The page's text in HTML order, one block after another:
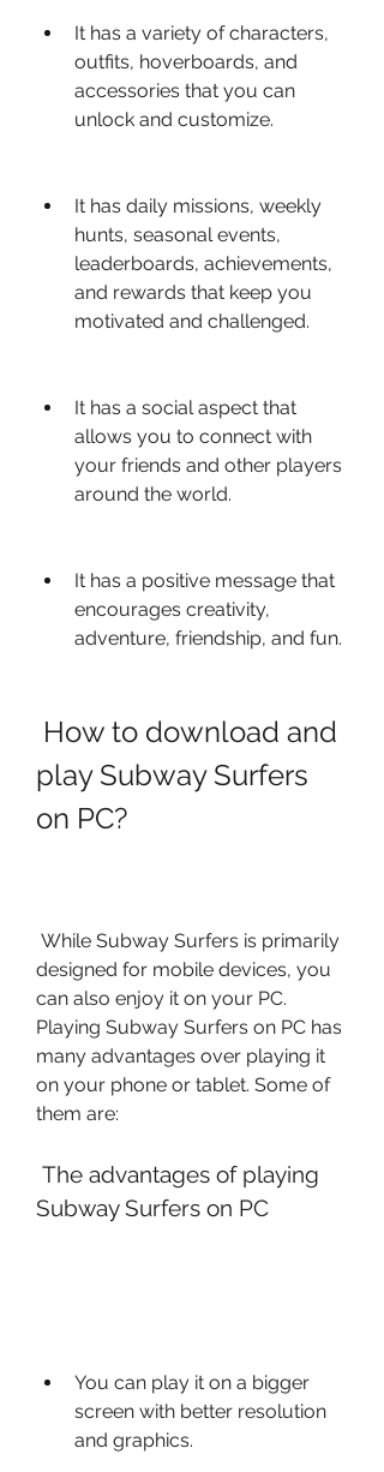
It has a variety of characters,
outfits, hoverboards, and
accessories that you can
unlock and customize.
It has daily missions, weekly
hunts, seasonal events,
leaderboards, achievements,
and rewards that keep you
motivated and challenged.
It has a social aspect that
allows you to connect with
your friends and other players
around the world.
It has a positive message that
encourages creativity,
adventure, friendship, and fun.
play Subway Surfers
on PC?
designed for mobile devices, you
can also enjoy it on your PC.
Playing Subway Surfers on PC has
many advantages over playing it
on your phone or tablet. Some of
them are:
Subway Surfers on PC
You can play it on a bigger
screen with better resolution
and graphics.